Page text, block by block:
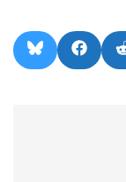
Share
on
l
Share
on
a